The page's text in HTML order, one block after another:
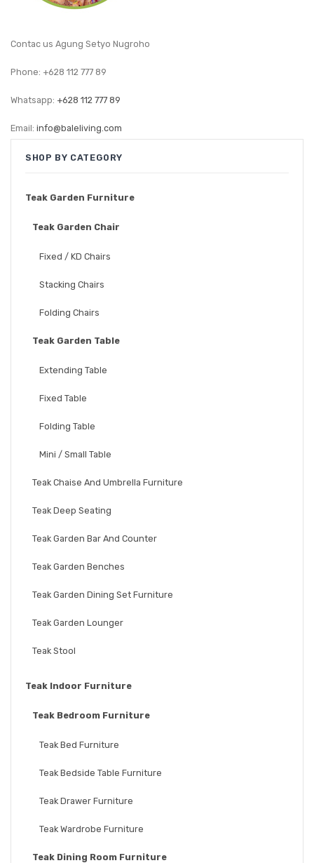
TEAK INDOOR FURNITURE
CONTACT US
ARTICLES
Contac us Agung Setyo Nugroho
Phone: +628 112 777 89
Whatsapp: +628 112 777 89
Email: info@baleliving.com
SHOP BY CATEGORY
Teak Garden Furniture
Teak Garden Chair
Fixed / KD Chairs
Stacking Chairs
Folding Chairs
Teak Garden Table
Extending Table
Fixed Table
Folding Table
Mini / Small Table
Teak Chaise And Umbrella Furniture
Teak Deep Seating
Teak Garden Bar And Counter
Teak Garden Benches
Teak Garden Dining Set Furniture
Teak Garden Lounger
Teak Stool
Teak Indoor Furniture
Teak Bedroom Furniture
Teak Bed Furniture
Teak Bedside Table Furniture
Teak Drawer Furniture
Teak Wardrobe Furniture
Teak Dining Room Furniture